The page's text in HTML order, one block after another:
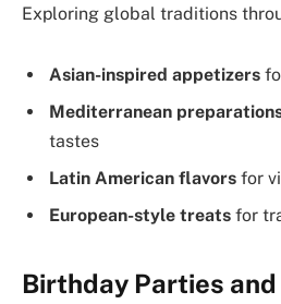
Exploring global traditions
Asian-inspired appetizers
Mediterranean
tastes
Latin American flavors for
European-style treats for
Birthday Parties